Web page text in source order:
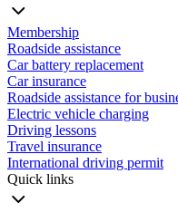
Membership
Roadside assistance
Car battery replacement
Car insurance
Roadside assistance for
Electric vehicle charging
Driving lessons
Travel insurance
International driving permit
Quick links